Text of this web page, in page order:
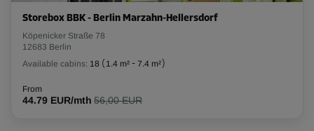
Storebox BBK - Berlin Marzahn-Hellersdorf
Köpenicker Straße 78
12683 Berlin
Available cabins: 18 ( 1.4 m² - 7.4 m²)
From
44.79 EUR/mth 56,00 EUR